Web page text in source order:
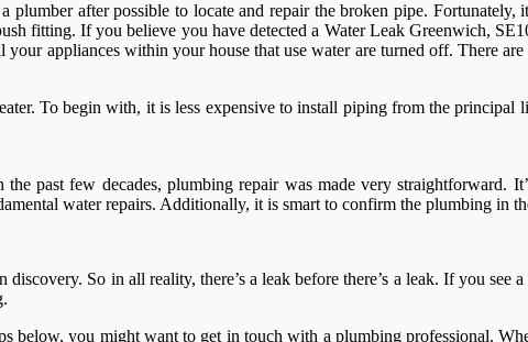
after possible to locate and repair the broken pipe.
fitting. If you believe you have detected a Water Leak Greenwich,
appliances within your house that use water are turned off. There
To begin with, it is less expensive to install piping from the principal
past few decades, plumbing repair was made very straightforward.
water repairs. Additionally, it is smart to confirm the plumbing in
So in all reality, there’s a leak before there’s a leak. If you see
below, you might want to get in touch with a plumbing professional.